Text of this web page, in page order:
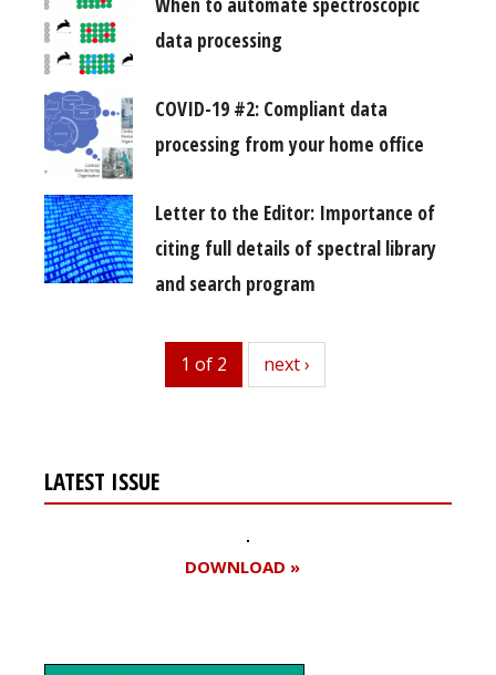
data processing
COVID-19 #2: Compliant data
processing from your home office
Letter to the Editor: Importance of
citing full details of spectral library
and search program
1 of 2 next
next ›
LATEST ISSUE
DOWNLOAD »